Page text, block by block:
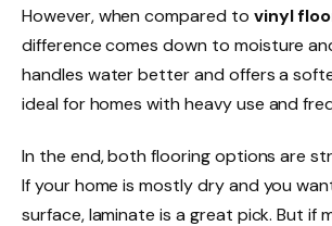
However, when compared to vinyl
difference comes down to moisture
handles water better and offers a
ideal for homes with heavy use and
In the end, both flooring options are
If your home is mostly dry and you
surface, laminate is a great pick. But if